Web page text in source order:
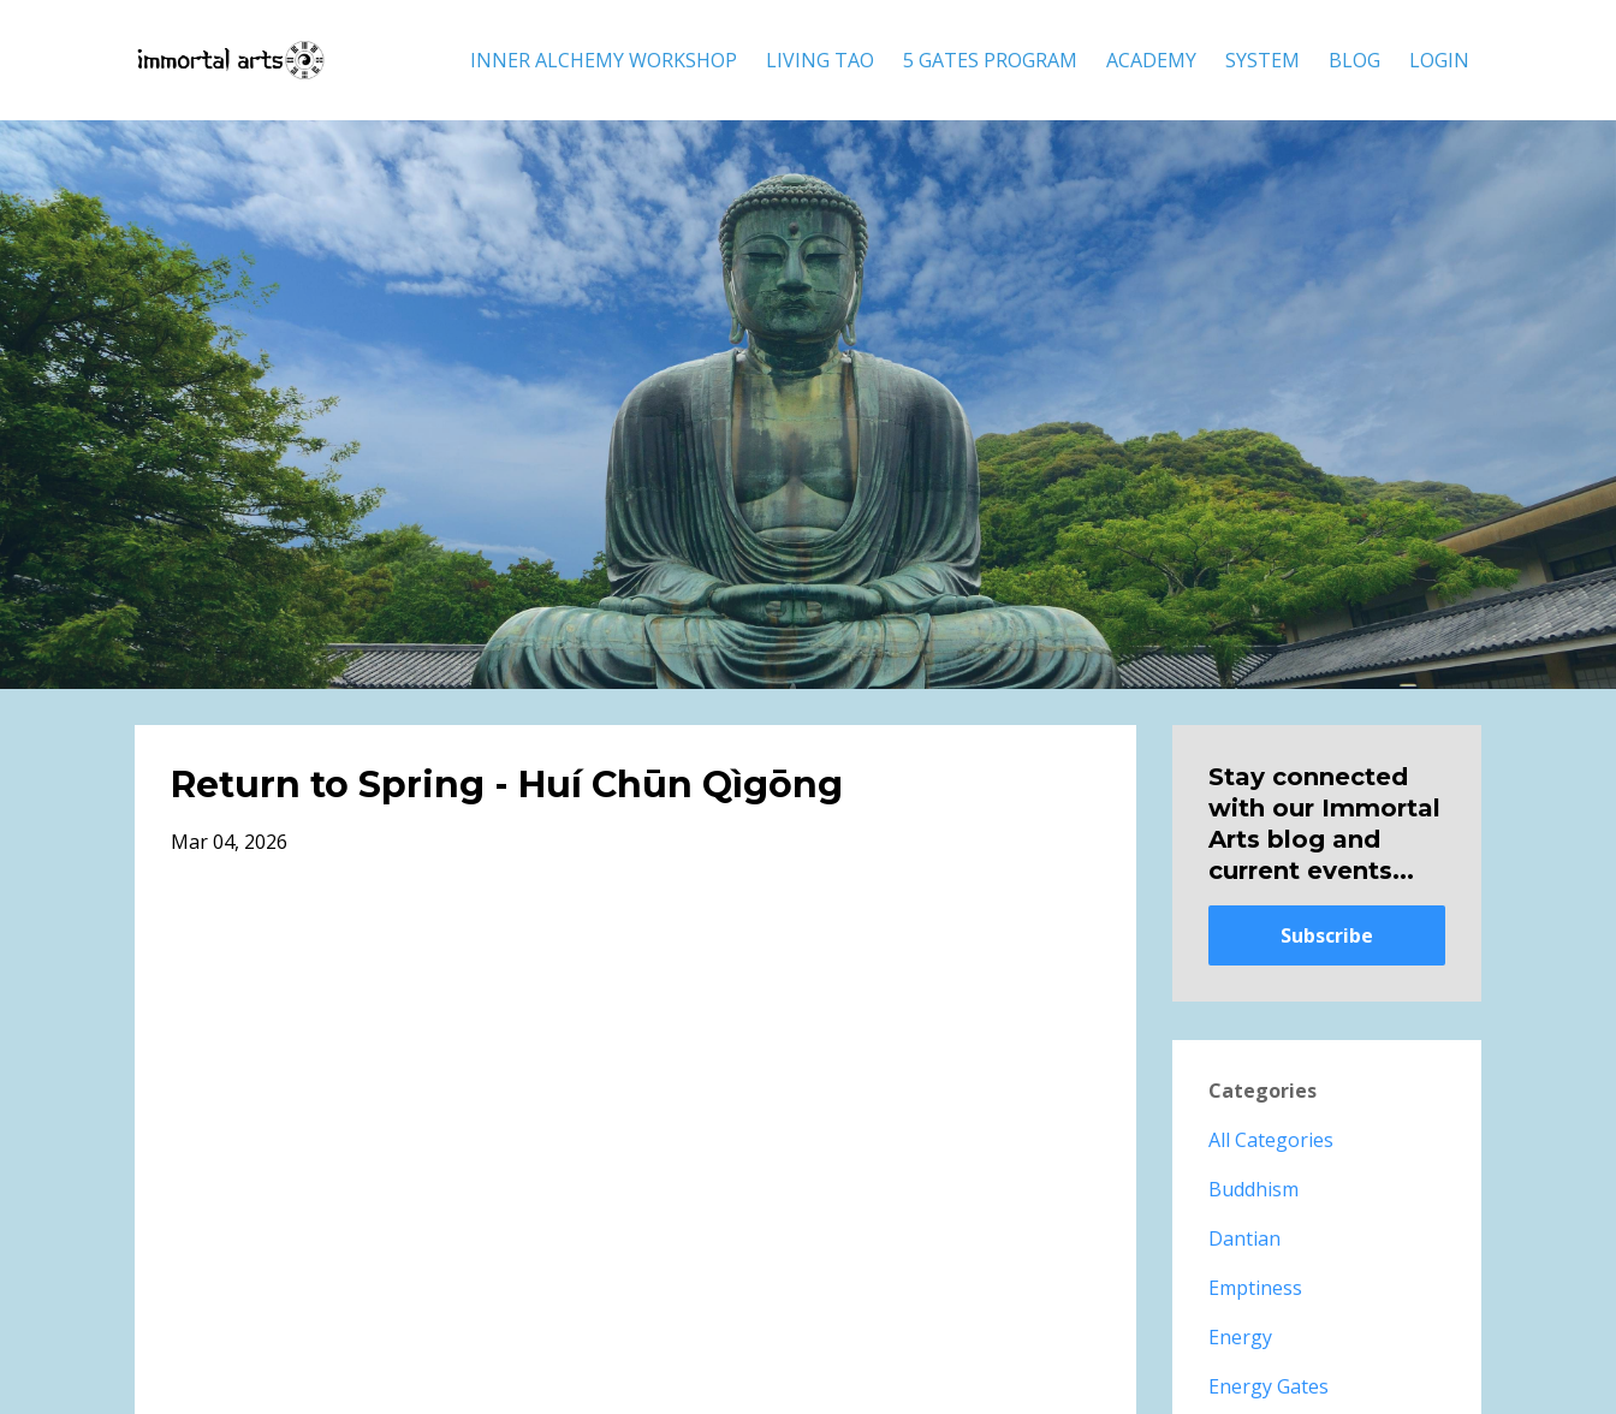
INNER ALCHEMY WORKSHOP LIVING TAO 5 GATES PROGRAM ACADEMY SYSTEM BLOG LOGIN
Return to Spring - Huí Chūn Qìgōng
Mar 04, 2026
Stay connected
with our Immortal
Arts blog and
current events...
Subscribe
Categories
All Categories
Buddhism
Dantian
Emptiness
Energy
Energy Gates